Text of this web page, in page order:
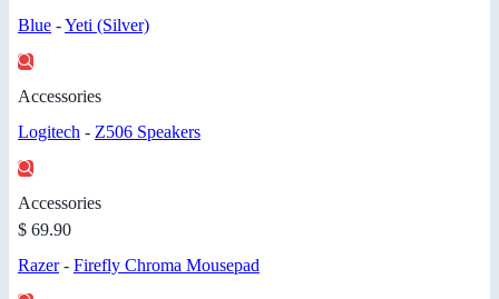
Blue -Yeti (Silver)
Accessories
Logitech - Z506 Speakers
Accessories
$ 69.90
Razer- Firefly Chroma Mousepad